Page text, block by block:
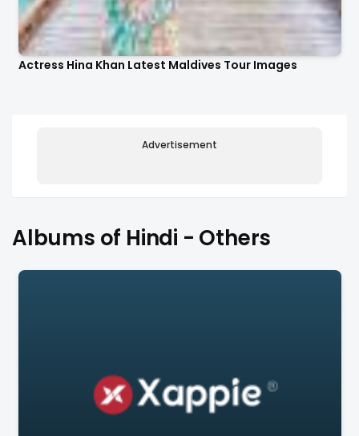
Actress Hina Khan Latest Maldives Tour Images
Advertisement
Albums of Hindi - Others